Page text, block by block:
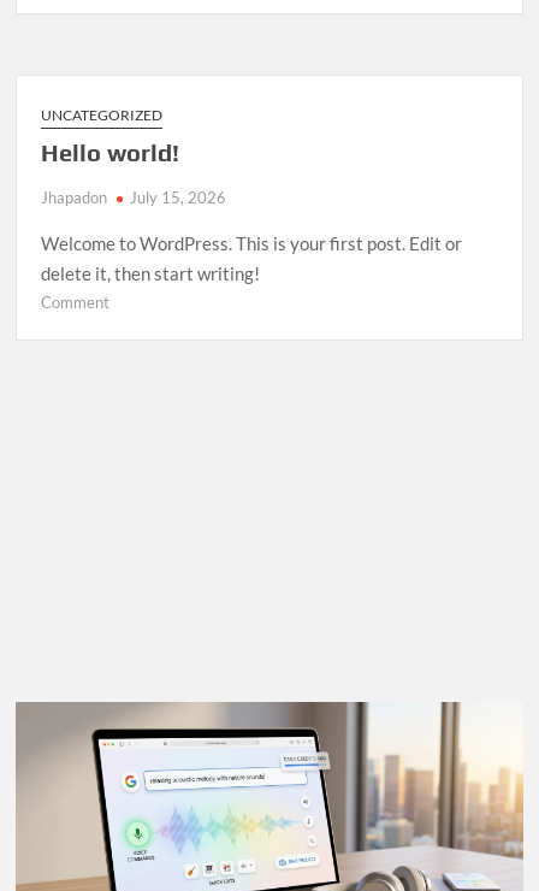
—
Open
Source
Release
UNCATEGORIZED
Hello world!
Jhapadon July 15, 2026
Welcome to WordPress. This is your first post. Edit or
delete it, then start writing!
Commenton